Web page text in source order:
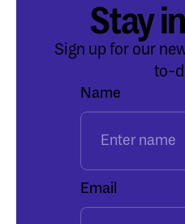
Stay
Sign up for our
to-
Name
Email